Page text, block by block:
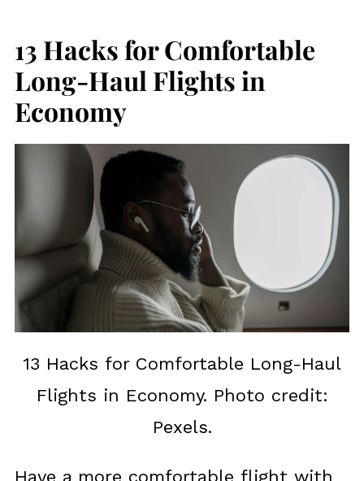
13 Hacks for Comfortable
Long-Haul Flights in
Economy
13 Hacks for Comfortable Long-Haul
Flights in Economy. Photo credit:
Pexels.
Have a more comfortable flight with